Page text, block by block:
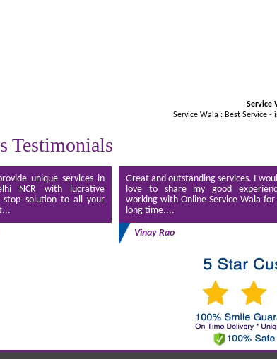
Service
Service Wala : Best Service -
Testimonials
unique services in
NCR with lucrative
stop solution to all your
Great and outstanding services. I
love to share my good
working with Online Service Wala for
long time....
Vinay Rao